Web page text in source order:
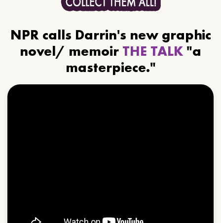
NPR calls Darrin's new graphic
novel/ memoir THE TALK "a
masterpiece."